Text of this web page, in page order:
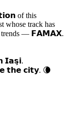
of this
whose track has
trends — 𝗙𝗔𝗠𝗔𝗫.
𝗜𝗮𝘀̧𝗶.
𝘁𝗵𝗲 𝗰𝗶𝘁𝘆. 🌘